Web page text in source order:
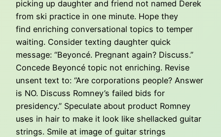
picking up daughter and friend not named Derek
from ski practice in one minute. Hope they
find enriching conversational topics to temper
waiting. Consider texting daughter quick
message: “Beyoncé. Pregnant again? Discuss.”
Concede Beyoncé topic not enriching. Revise
unsent text to: “Are corporations people? Answer
is NO. Discuss Romney’s failed bids for
presidency.” Speculate about product Romney
uses in hair to make it look like shellacked guitar
strings. Smile at image of guitar strings